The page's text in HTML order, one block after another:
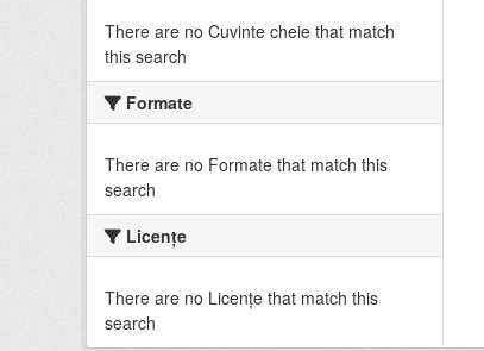
There are no Cuvinte cheie that match
this search
Formate
There are no Formate that match this
search
Licenţe
There are no Licenţe that match this
search